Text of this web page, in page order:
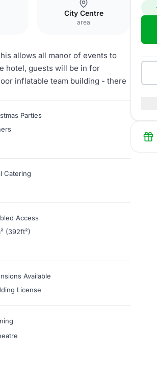
City Centre
area
allows all manor of events to
hotel, guests will be in for
inflatable team building - there
Parties
Catering
Access
(392ft²)
Available
License